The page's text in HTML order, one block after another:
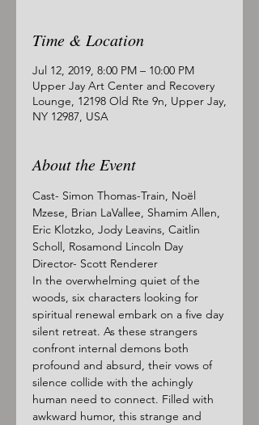
Time & Location
Jul 12, 2019, 8:00 PM – 10:00 PM
Upper Jay Art Center and Recovery
Lounge, 12198 Old Rte 9n, Upper Jay,
NY 12987, USA
About the Event
Cast- Simon Thomas-Train, Noël
Mzese, Brian LaVallee, Shamim Allen,
Eric Klotzko, Jody Leavins, Caitlin
Scholl, Rosamond Lincoln Day
Director- Scott Renderer
In the overwhelming quiet of the
woods, six characters looking for
spiritual renewal embark on a five day
silent retreat. As these strangers
confront internal demons both
profound and absurd, their vows of
silence collide with the achingly
human need to connect. Filled with
awkward humor, this strange and